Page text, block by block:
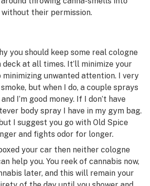
without their permission.
you should keep some real cologne
deck at all times. It’ll minimize your
minimizing unwanted attention. I very
but when I do, a couple sprays
I’m good money. If I don’t have
body spray I have in my gym bag.
I suggest you go with Old Spice
and fights odor for longer.
your car then neither cologne
help you. You reek of cannabis now,
later, and this will remain your